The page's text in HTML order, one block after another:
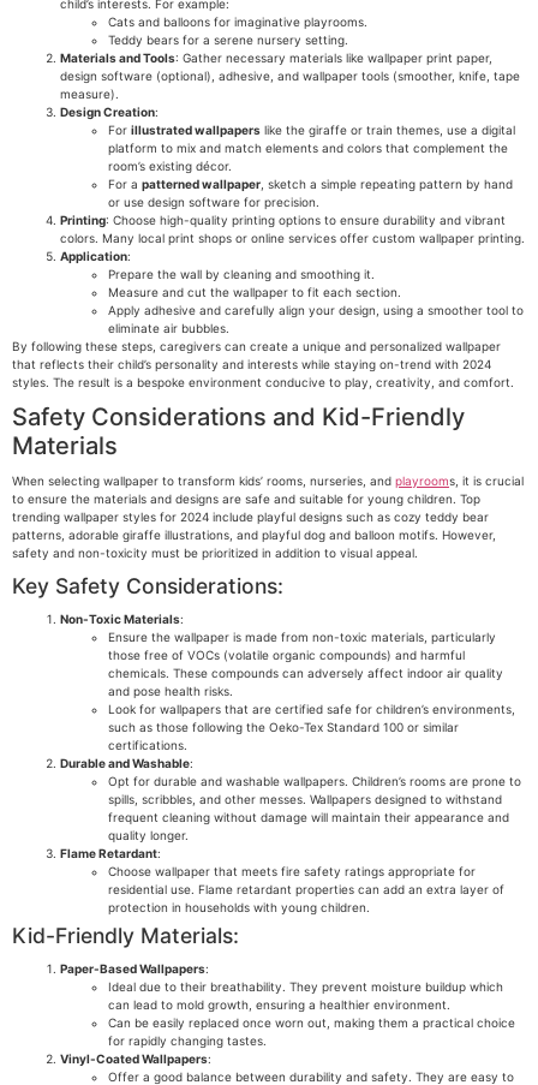
child’s interests. For example:
Cats and balloons for imaginative playrooms.
Teddy bears for a serene nursery setting.
Materials and Tools: Gather necessary materials like wallpaper print paper,
design software (optional), adhesive, and wallpaper tools (smoother, knife, tape
measure).
Design Creation:
For illustrated wallpapers like the giraffe or train themes, use a digital
platform to mix and match elements and colors that complement the
room’s existing décor.
For a patterned wallpaper , sketch a simple repeating pattern by hand
or use design software for precision.
Printing: Choose high-quality printing options to ensure durability and vibrant
colors. Many local print shops or online services offer custom wallpaper printing.
Application:
Prepare the wall by cleaning and smoothing it.
Measure and cut the wallpaper to fit each section.
Apply adhesive and carefully align your design, using a smoother tool to
eliminate air bubbles.
By following these steps, caregivers can create a unique and personalized wallpaper
that reflects their child’s personality and interests while staying on-trend with 2024
styles. The result is a bespoke environment conducive to play, creativity, and comfort.
Safety Considerations and Kid-Friendly
Materials
When selecting wallpaper to transform kids’ rooms, nurseries, and playrooms, it is crucial
to ensure the materials and designs are safe and suitable for young children. Top
trending wallpaper styles for 2024 include playful designs such as cozy teddy bear
patterns, adorable giraffe illustrations, and playful dog and balloon motifs. However,
safety and non-toxicity must be prioritized in addition to visual appeal.
Key Safety Considerations:
Non-Toxic Materials:
Ensure the wallpaper is made from non-toxic materials, particularly
those free of VOCs (volatile organic compounds) and harmful
chemicals. These compounds can adversely affect indoor air quality
and pose health risks.
Look for wallpapers that are certified safe for children’s environments,
such as those following the Oeko-Tex Standard 100 or similar
certifications.
Durable and Washable:
Opt for durable and washable wallpapers. Children’s rooms are prone to
spills, scribbles, and other messes. Wallpapers designed to withstand
frequent cleaning without damage will maintain their appearance and
quality longer.
Flame Retardant:
Choose wallpaper that meets fire safety ratings appropriate for
residential use. Flame retardant properties can add an extra layer of
protection in households with young children.
Kid-Friendly Materials:
Paper-Based Wallpapers:
Ideal due to their breathability. They prevent moisture buildup which
can lead to mold growth, ensuring a healthier environment.
Can be easily replaced once worn out, making them a practical choice
for rapidly changing tastes.
Vinyl-Coated Wallpapers:
Offer a good balance between durability and safety. They are easy to